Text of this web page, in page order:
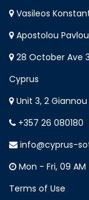
Vasileos
Apostolou
28 October Ave
Cyprus
Unit 3, 2
+357 26 080180
info@cyprus-
Mon - Fri, 09 AM
Terms of Use